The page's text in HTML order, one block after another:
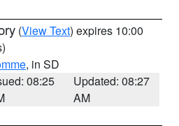
(View Text) expires 10:00
, in SD
08:25
Updated: 08:27
AM